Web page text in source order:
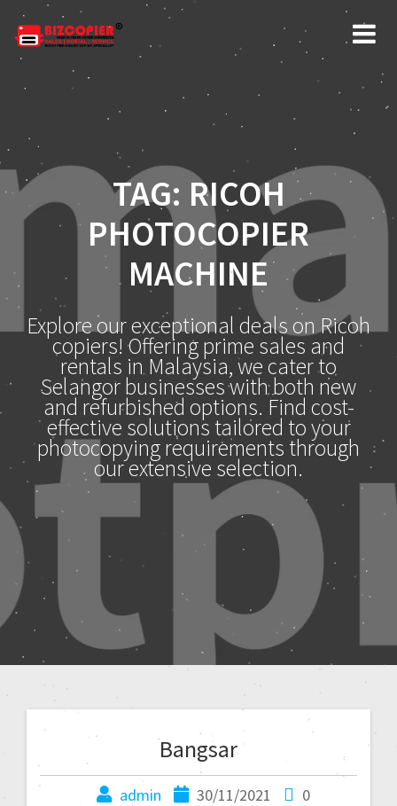
content
TAG: RICOH
PHOTOCOPIER
MACHINE
Explore our exceptional deals on Ricoh
copiers! Offering prime sales and
rentals in Malaysia, we cater to
Selangor businesses with both new
and refurbished options. Find cost-
effective solutions tailored to your
photocopying requirements through
our extensive selection.
Bangsar
admin 30/11/2021 0